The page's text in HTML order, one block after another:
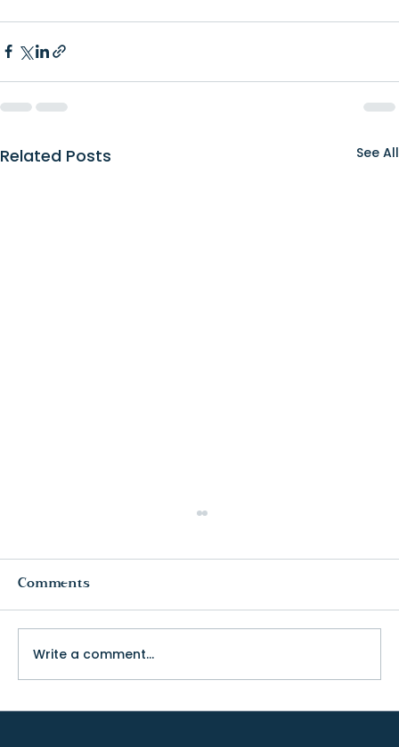
Related Posts See All
Comments
Write a comment...